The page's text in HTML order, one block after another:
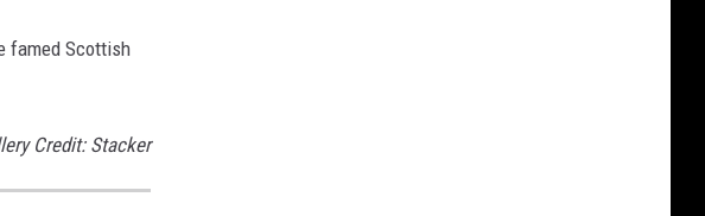
famed Scottish
Credit: Stacker